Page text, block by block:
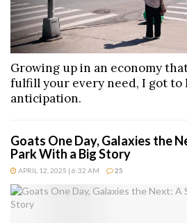
Growing up in an economy
fulfill your every need, I got to
anticipation.
Goats One Day, Galaxies the
Park With a Big Story
APRIL 12, 2025 | 6:32 AM 25